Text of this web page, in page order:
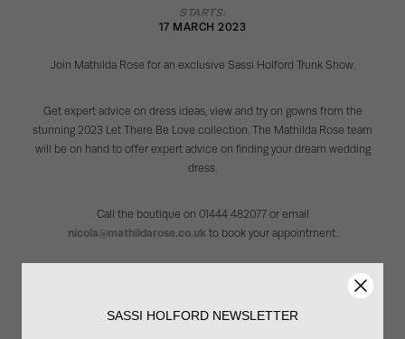
STARTS:
17 MARCH 2023
Join Mathilda Rose for an exclusive Sassi Holford Trunk Show.
Get expert advice on dress ideas, view and try on gowns from the
stunning 2023 Let There Be Love collection. The Mathilda Rose team
will be on hand to offer expert advice on finding your dream wedding
dress.
Call the boutique on 01444 482077 or email
nicola@mathildarose.co.uk to book your appointment.
SASSI HOLFORD NEWSLETTER